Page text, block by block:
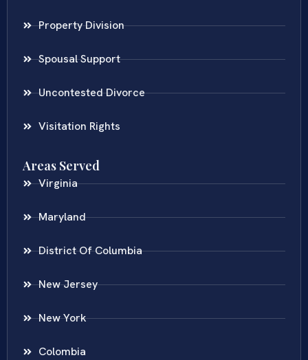
Property Division
Spousal Support
Uncontested Divorce
Visitation Rights
Areas Served
Virginia
Maryland
District Of Columbia
New Jersey
New York
Colombia